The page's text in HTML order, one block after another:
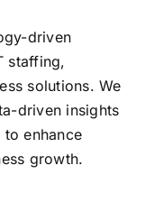
driven
staffing,
solutions. We
driven insights
enhance
growth.